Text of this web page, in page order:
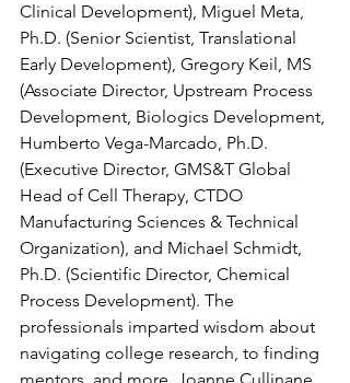
Clinical Development), Miguel Meta,
Ph.D. (Senior Scientist, Translational
Early Development), Gregory Keil, MS
(Associate Director, Upstream Process
Development, Biologics Development,
Humberto Vega-Marcado, Ph.D.
(Executive Director, GMS&T Global
Head of Cell Therapy, CTDO
Manufacturing Sciences & Technical
Organization), and Michael Schmidt,
Ph.D. (Scientific Director, Chemical
Process Development). The
professionals imparted wisdom about
navigating college research, to finding